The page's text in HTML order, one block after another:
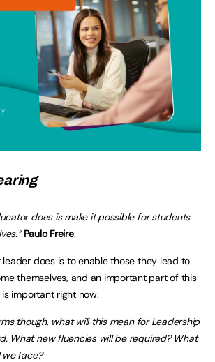
does is make it possible for students
Paulo Freire.
does is to enable those they lead to
themselves, and an important part of this
important right now.
though, what will this mean for Leadership
What new fluencies will be required? What
we face?